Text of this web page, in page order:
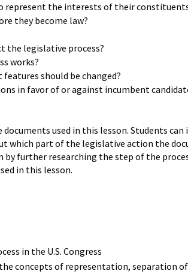
represent the interests of their
they become law?
the legislative process?
works?
should be changed?
in favor of or against incumbent
used in this lesson. Students
which part of the legislative action the
further researching the step of the
in this lesson.
in the U.S. Congress
concepts of representation, separation